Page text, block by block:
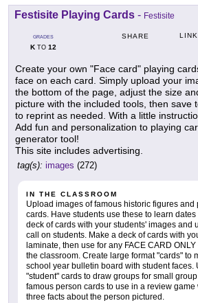
Festisite Playing Cards - Festisite
GRADES
KTO 12
SHARE LINK
Create your own "Face card" playing
face on each card. Simply upload your
the bottom of the page, adjust the size
picture with the included tools, then save
to reprint as needed. With a little
Add fun and personalization to playing
generator tool!
This site includes advertising.
tag(s): images (272)
IN THE CLASSROOM
Upload images of famous historic figures and
cards. Have students use these to learn
deck of cards with your students' images and
call on students. Make a deck of cards with
laminate, then use for any FACE CARD
the classroom. Create large format "cards" to
school year bulletin board with student faces.
"student" cards to draw groups for small
famous person cards to use in a review game
three facts about the person pictured.